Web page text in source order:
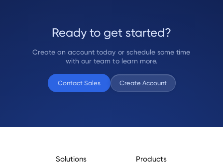
Ready to get started?
Create an account today or schedule some time
with our team to learn more.
Contact Sales Create Account
Solutions Products